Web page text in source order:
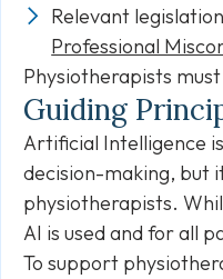
Relevant
Professional
Physiotherapists
Guiding
Artificial Intelligence
decision-making, but
physiotherapists.
AI is used and for all
To support